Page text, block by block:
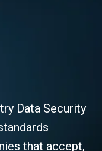
Data Security
that accept,